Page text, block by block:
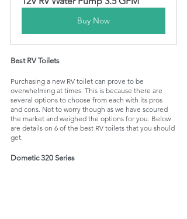
Buy Now
Best RV Toilets
Purchasing a new RV toilet can prove to be
overwhelming at times. This is because there are
several options to choose from each with its pros
and cons. Not to worry though as we have scoured
the market and weighed the options for you. Below
are details on 6 of the best RV toilets that you should
get.
Dometic 320 Series